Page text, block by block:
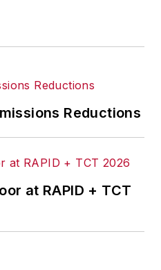
Reductions
at RAPID + TCT